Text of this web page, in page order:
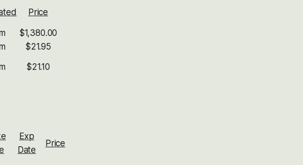
Price
$1,380.00
$21.95
$21.10
Exp
Date
Price